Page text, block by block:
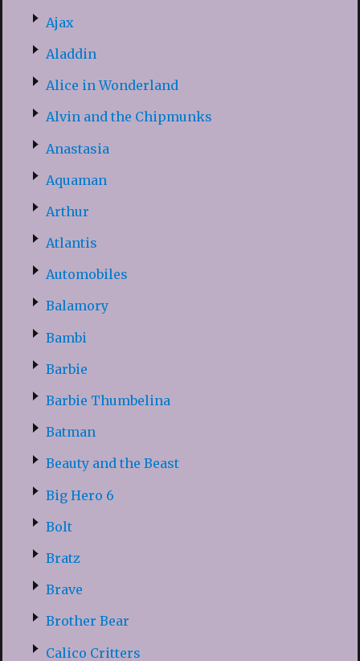
Ajax
Aladdin
Alice in Wonderland
Alvin and the Chipmunks
Anastasia
Aquaman
Arthur
Atlantis
Automobiles
Balamory
Bambi
Barbie
Barbie Thumbelina
Batman
Beauty and the Beast
Big Hero 6
Bolt
Bratz
Brave
Brother Bear
Calico Critters